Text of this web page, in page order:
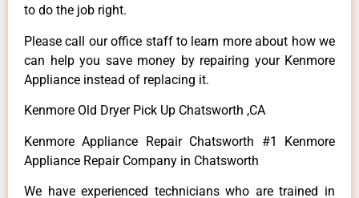
to do the job right.
Please call our office staff to learn more about how we
can help you save money by repairing your Kenmore
Appliance instead of replacing it.
Kenmore Old Dryer Pick Up Chatsworth ,CA
Kenmore Appliance Repair Chatsworth #1 Kenmore
Appliance Repair Company in Chatsworth
We have experienced technicians who are trained in